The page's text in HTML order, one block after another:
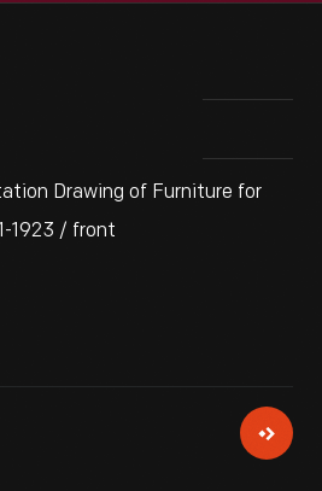
Drawing of Furniture for
1923 / front